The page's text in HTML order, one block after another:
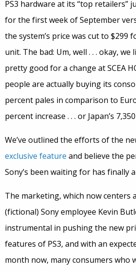
PS3 hardware at its “top retailers”
for the first week of September
the system’s price was cut to $299
unit. The bad: Um, well . . . okay, we
pretty good for a change at SCEA
people are actually buying its
percent pales in comparison to
percent increase . . . or Japan’s
We’ve outlined the efforts of the
exclusive feature and believe the
Sony’s been waiting for has finally
The marketing, which now centers
(fictional) Sony employee Kevin
instrumental in pushing the new
features of PS3, and with an
month now, many consumers who